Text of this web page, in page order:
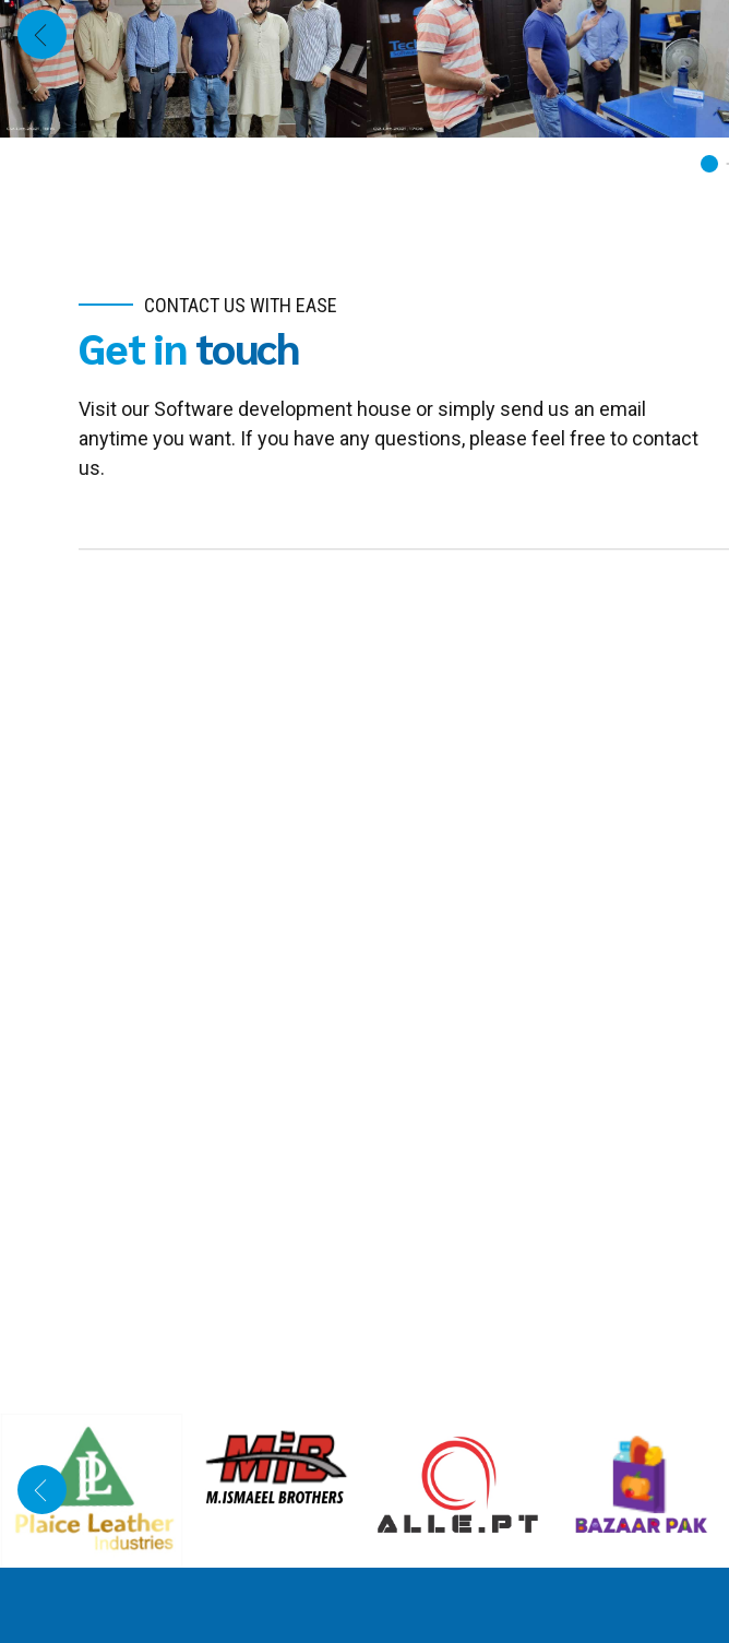
CONTACT US WITH EASE
Get intouch
Visit our Software development house or simply send us an email
anytime you want. If you have any questions, please feel free to contact
us.